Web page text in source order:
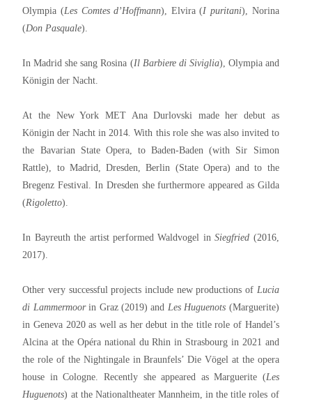
Olympia (Les Comtes d’Hoffmann), Elvira (I puritani), Norina
(Don Pasquale).
In Madrid she sang Rosina (Il Barbiere di Siviglia), Olympia and
Königin der Nacht.
At the New York MET Ana Durlovski made her debut as
Königin der Nacht in 2014. With this role she was also invited to
the Bavarian State Opera, to Baden-Baden (with Sir Simon
Rattle), to Madrid, Dresden, Berlin (State Opera) and to the
Bregenz Festival. In Dresden she furthermore appeared as Gilda
(Rigoletto).
In Bayreuth the artist performed Waldvogel inSiegfried (2016,
2017).
Other very successful projects include new productions of Lucia
di Lammermoorin Graz (2019) and Les Huguenots (Marguerite)
in Geneva 2020 as well as her debut in the title role of Handel’s
Alcina at the Opéra national du Rhin in Strasbourg in 2021 and
the role of the Nightingale in Braunfels’ Die Vögel at the opera
house in Cologne. Recently she appeared as Marguerite (Les
Huguenots) at the Nationaltheater Mannheim, in the title roles of